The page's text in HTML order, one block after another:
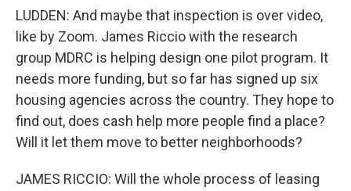
LUDDEN: And maybe that inspection is over video,
like by Zoom. James Riccio with the research
group MDRC is helping design one pilot program. It
needs more funding, but so far has signed up six
housing agencies across the country. They hope to
find out, does cash help more people find a place?
Will it let them move to better neighborhoods?
JAMES RICCIO: Will the whole process of leasing